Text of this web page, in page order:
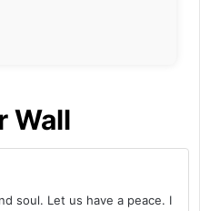
Wall
soul. Let us have a peace. I